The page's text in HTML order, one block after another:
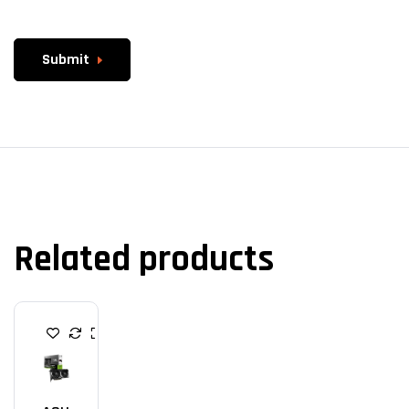
Submit
Related products
G
A
P